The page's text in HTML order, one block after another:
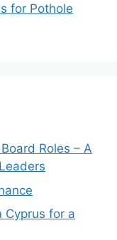
for Pothole
Roles – A
Cyprus for a